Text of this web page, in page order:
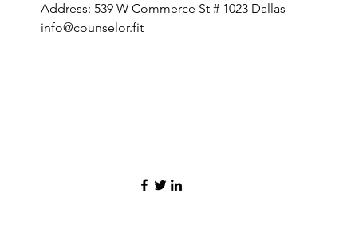
Address: 539 W Commerce St # 1023 Dallas
info@counselor.fit